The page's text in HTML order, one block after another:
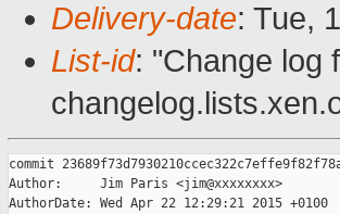
Delivery-date: Tue,
List-id: "Change log
commit
Author:     Jim Paris <jim@xxxxxxxx>
AuthorDate: Wed Apr 22 12:29:21 2015 +0100